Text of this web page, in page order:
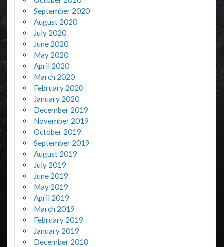
September 2020
August 2020
July 2020
June 2020
May 2020
April 2020
March 2020
February 2020
January 2020
December 2019
November 2019
October 2019
September 2019
August 2019
July 2019
June 2019
May 2019
April 2019
March 2019
February 2019
January 2019
December 2018